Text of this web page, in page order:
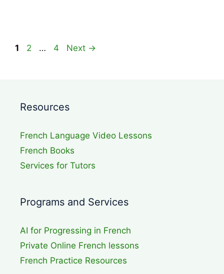
Page
1 Page
2 … Page
4 Next →
Resources
French Language Video Lessons
French Books
Services for Tutors
Programs and Services
AI for Progressing in French
Private Online French lessons
French Practice Resources